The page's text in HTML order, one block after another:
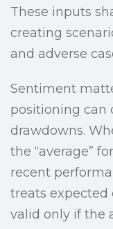
These inputs
creating
and adverse
Sentiment
positioning can
drawdowns.
the “average”
recent
treats
valid only if the